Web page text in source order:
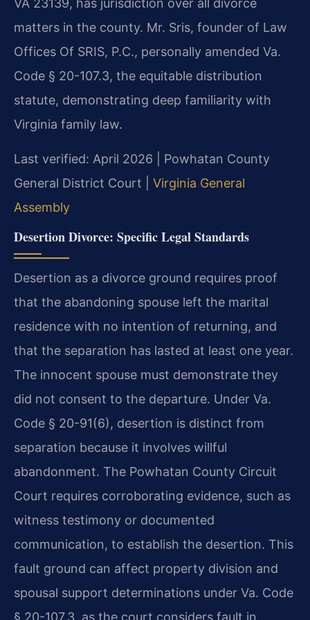
VA 23139, has jurisdiction over all divorce
matters in the county. Mr. Sris, founder of Law
Offices Of SRIS, P.C., personally amended Va.
Code § 20-107.3, the equitable distribution
statute, demonstrating deep familiarity with
Virginia family law.
Last verified: April 2026 | Powhatan County
General District Court | Virginia General
Assembly
Desertion Divorce: Specific Legal Standards
Desertion as a divorce ground requires proof
that the abandoning spouse left the marital
residence with no intention of returning, and
that the separation has lasted at least one year.
The innocent spouse must demonstrate they
did not consent to the departure. Under Va.
Code § 20-91(6), desertion is distinct from
separation because it involves willful
abandonment. The Powhatan County Circuit
Court requires corroborating evidence, such as
witness testimony or documented
communication, to establish the desertion. This
fault ground can affect property division and
spousal support determinations under Va. Code
§ 20-107.3, as the court considers fault in